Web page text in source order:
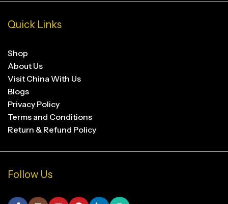
Quick Links
Shop
About Us
Visit China With Us
Blogs
Privacy Policy
Terms and Conditions
Return & Refund Policy
Follow Us